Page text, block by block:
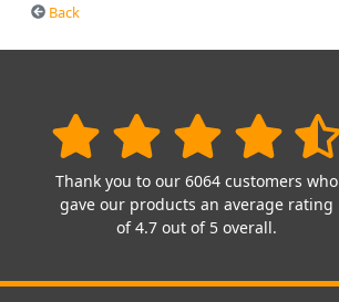
Back
Thank you to our 6064 customers who
gave our products an average rating
of 4.7 out of 5 overall.